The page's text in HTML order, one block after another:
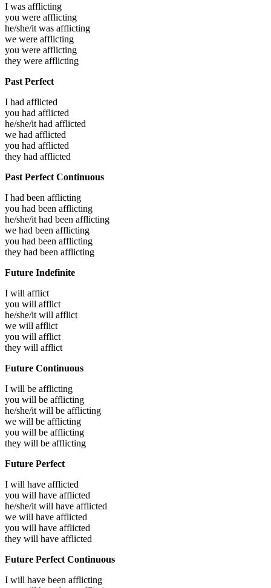
I was afflicting
you were afflicting
he/she/it was afflicting
we were afflicting
you were afflicting
they were afflicting
Past Perfect
I had afflicted
you had afflicted
he/she/it had afflicted
we had afflicted
you had afflicted
they had afflicted
Past Perfect Continuous
I had been afflicting
you had been afflicting
he/she/it had been afflicting
we had been afflicting
you had been afflicting
they had been afflicting
Future Indefinite
I will afflict
you will afflict
he/she/it will afflict
we will afflict
you will afflict
they will afflict
Future Continuous
I will be afflicting
you will be afflicting
he/she/it will be afflicting
we will be afflicting
you will be afflicting
they will be afflicting
Future Perfect
I will have afflicted
you will have afflicted
he/she/it will have afflicted
we will have afflicted
you will have afflicted
they will have afflicted
Future Perfect Continuous
I will have been afflicting